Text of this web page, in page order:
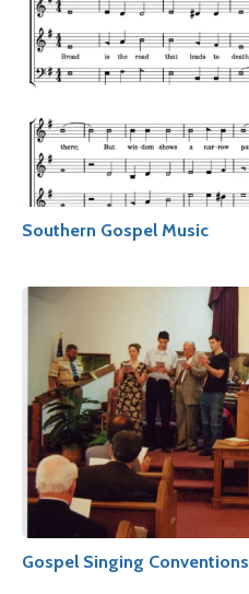
Southern Gospel Music
Gospel Singing Conventions